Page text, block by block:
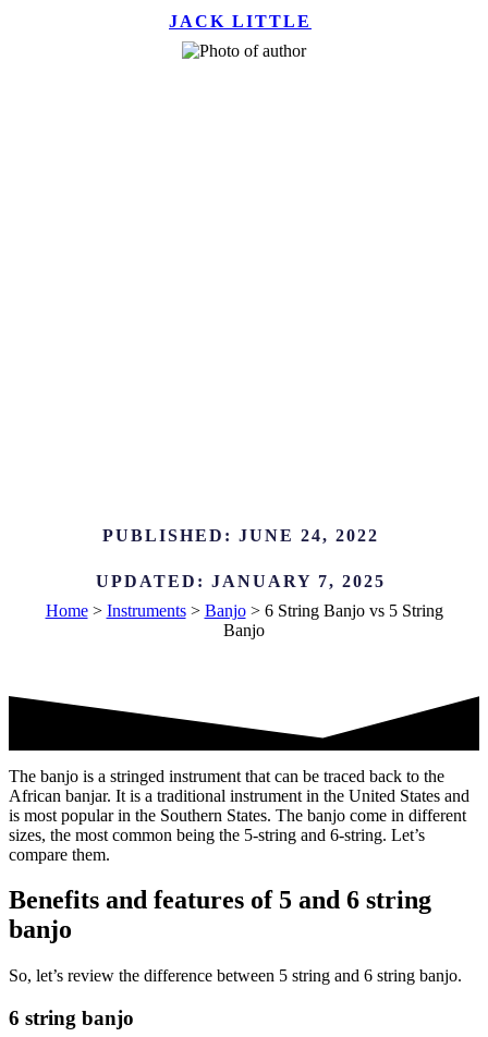
JACK LITTLE
PUBLISHED: JUNE 24, 2022
UPDATED: JANUARY 7, 2025
Home> Instruments> Banjo> 6 String Banjo vs 5 String
Banjo
The banjo is a stringed instrument that can be traced back to the
African banjar. It is a traditional instrument in the United States and
is most popular in the Southern States. The banjo come in different
sizes, the most common being the 5-string and 6-string. Let’s
compare them.
Benefits and features of 5 and 6 string
banjo
So, let’s review the difference between 5 string and 6 string banjo.
6 string banjo